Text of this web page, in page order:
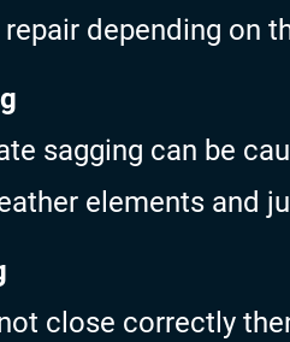
depending on
sagging can be
elements and
close correctly